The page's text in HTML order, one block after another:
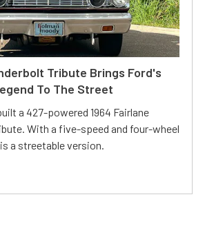
Tribute Brings Ford's
To The Street
a 427-powered 1964 Fairlane
With a five-speed and four-wheel
a streetable version.